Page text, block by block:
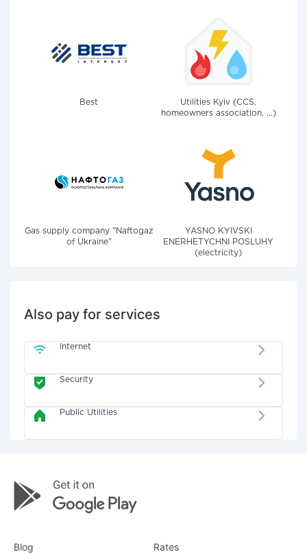
Best
Utilities Kyiv (CCS,
homeowners association, ...)
Gas supply company "Naftogaz
of Ukraine"
YASNO KYIVSKI
ENERHETYCHNI POSLUHY
(electricity)
Also pay for services
Internet
Security
Public Utilities
Blog Rates